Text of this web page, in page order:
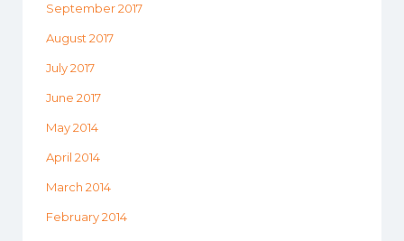
September 2017
August 2017
July 2017
June 2017
May 2014
April 2014
March 2014
February 2014